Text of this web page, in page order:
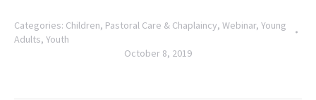
Categories: Children, Pastoral Care & Chaplaincy, Webinar, Young
Adults, Youth
October 8, 2019